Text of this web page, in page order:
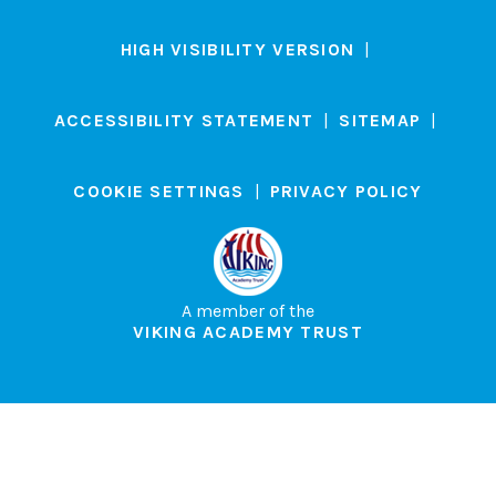
HIGH VISIBILITY VERSION |
ACCESSIBILITY STATEMENT | SITEMAP |
COOKIE SETTINGS | PRIVACY POLICY
A member of the
VIKING ACADEMY TRUST